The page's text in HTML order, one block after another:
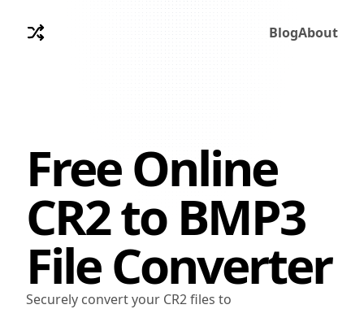
BlogAbout
Free Online
CR2to BMP3
File Converter
Securely convert your CR2 files to